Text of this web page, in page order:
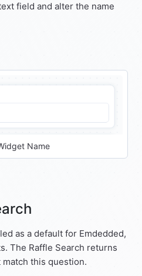
field and alter the name
Name
as a default for Emdedded,
The Raffle Search returns
this question.